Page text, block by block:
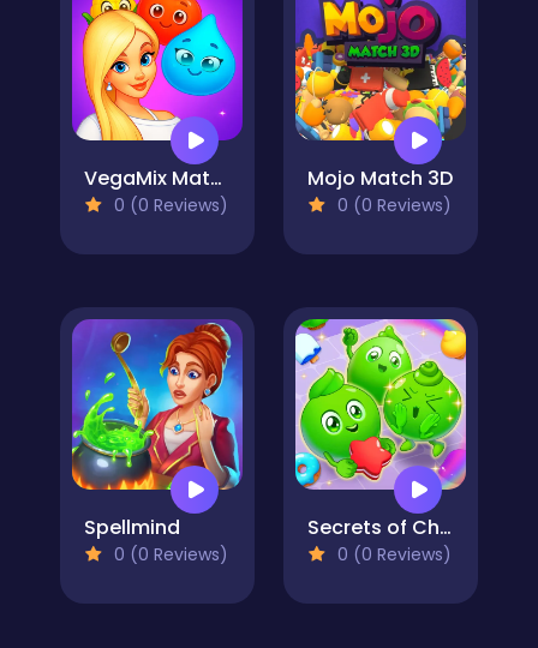
VegaMix Match-3 Village
0 (0 Reviews)
Mojo Match 3D
0 (0 Reviews)
Spellmind
0 (0 Reviews)
Secrets of Charmland
0 (0 Reviews)